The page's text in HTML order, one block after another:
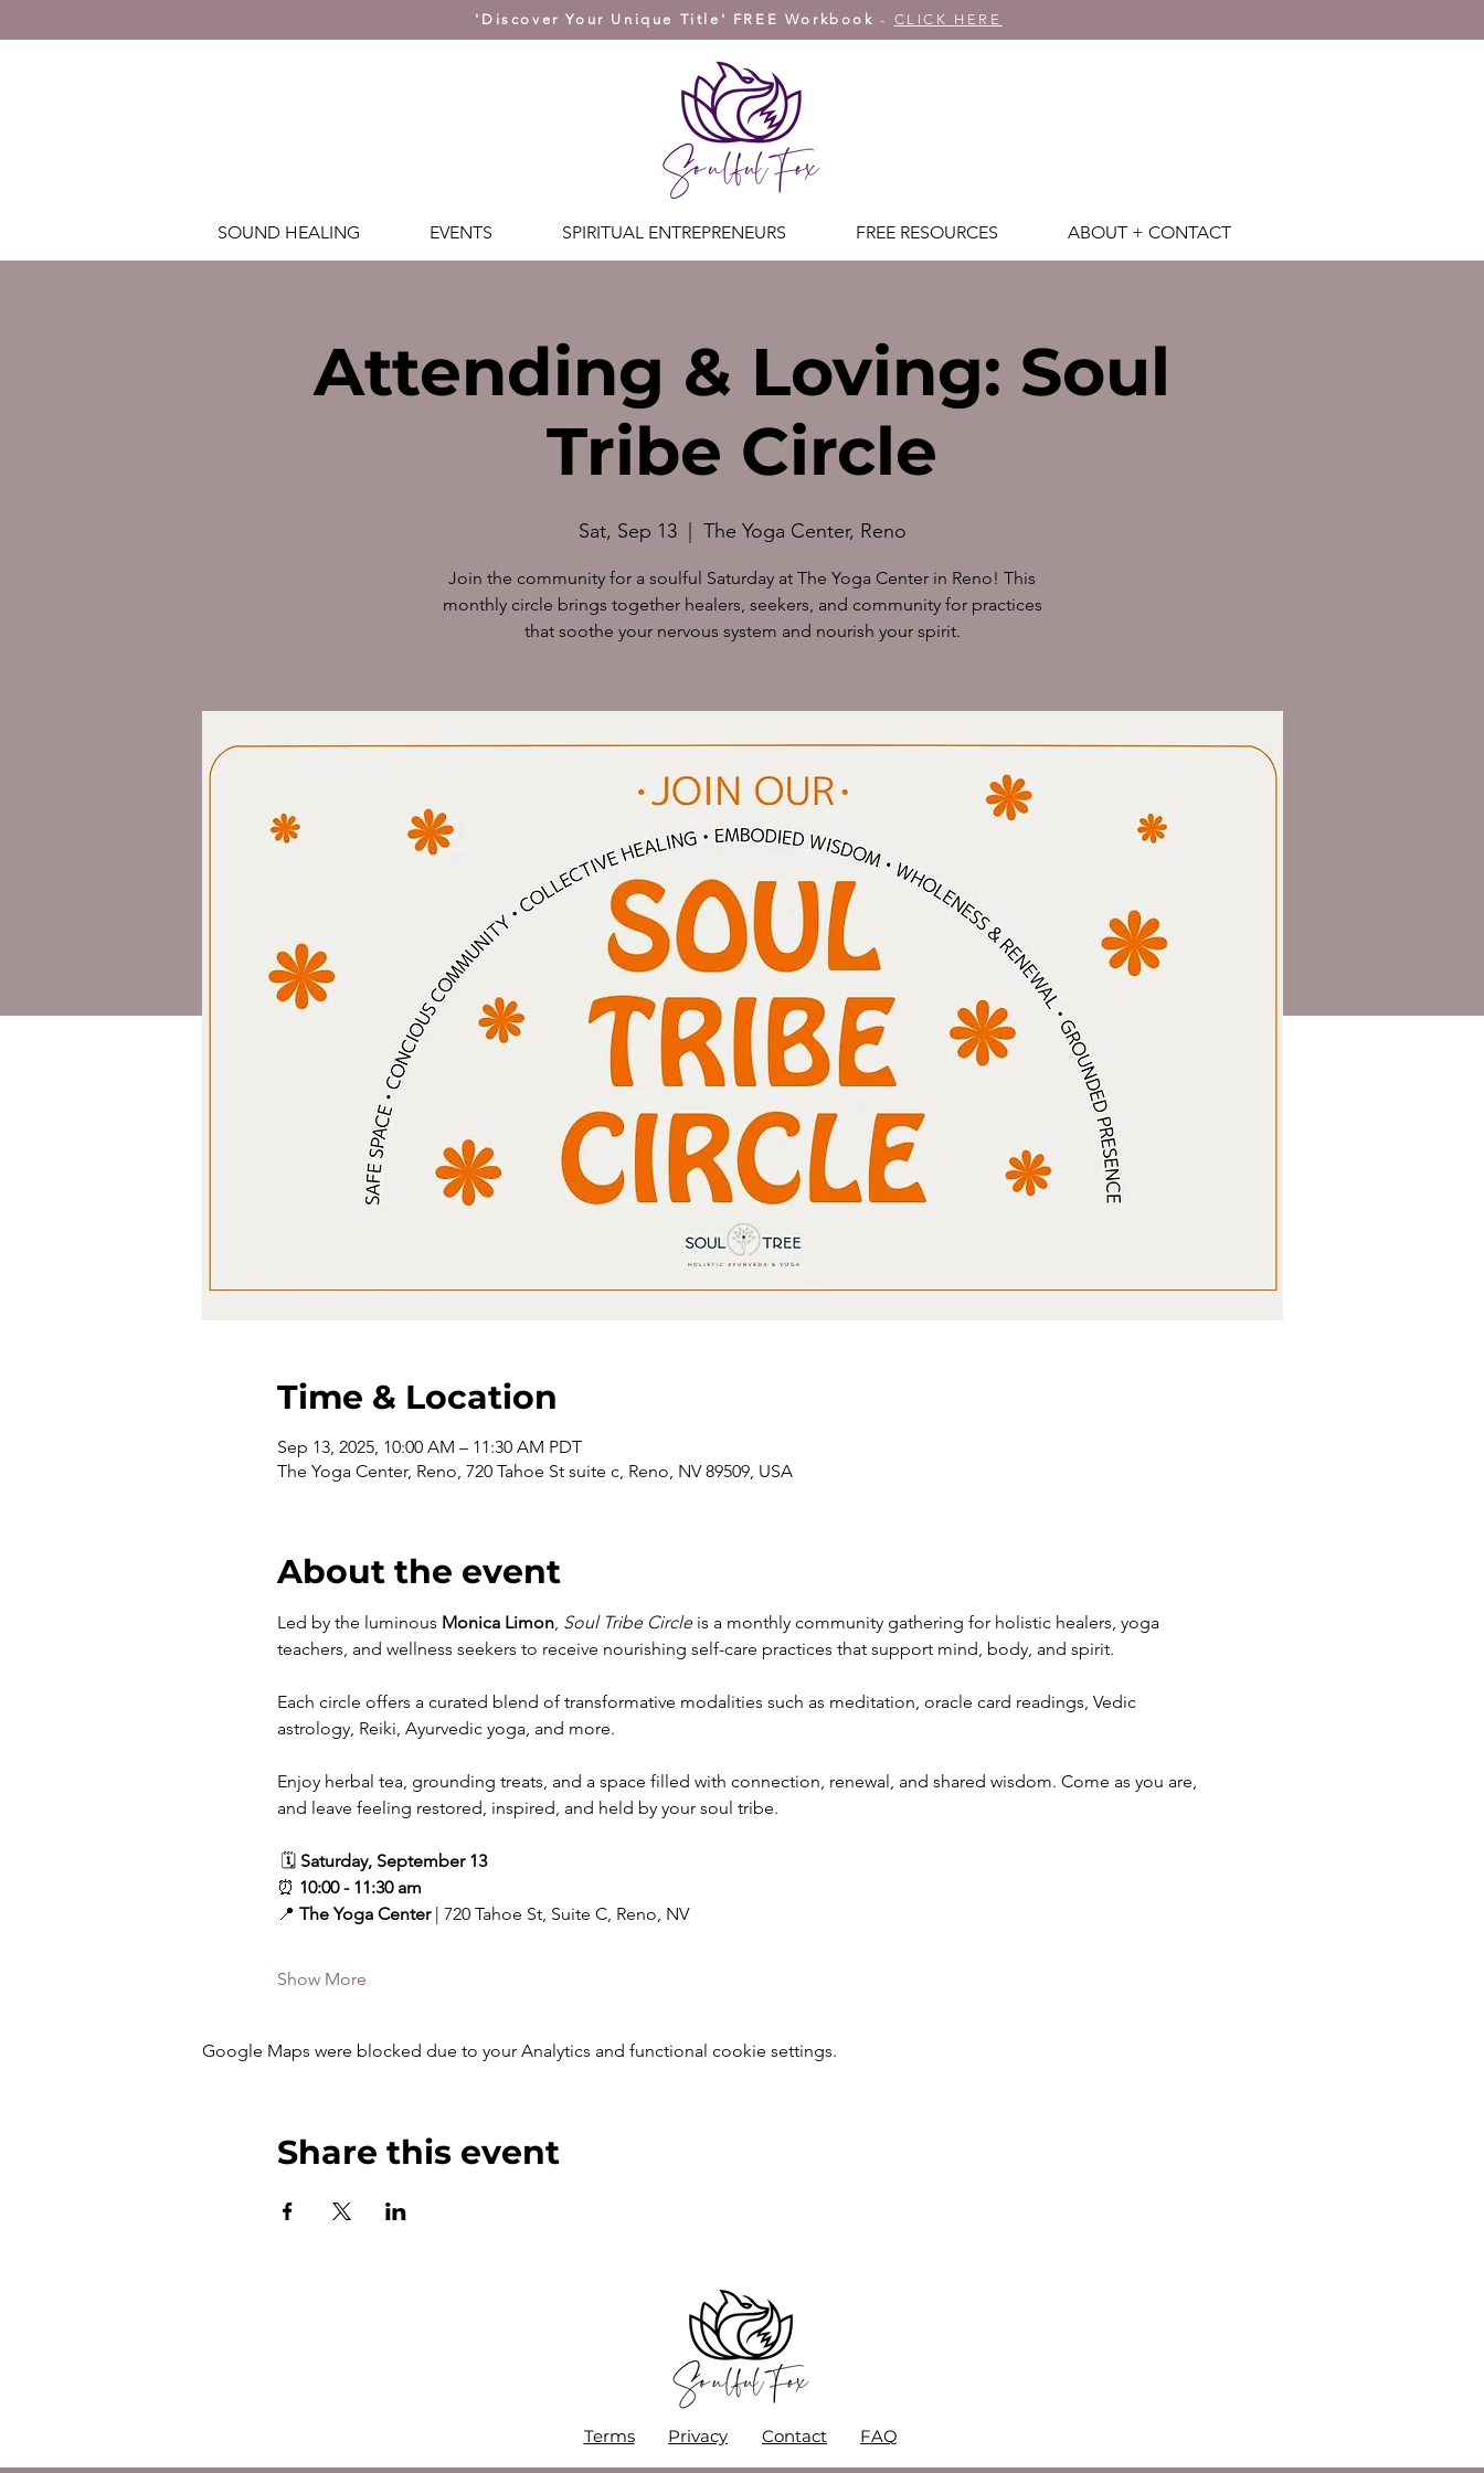
'Discover Your Unique Title' FREE Workbook- CLICK HERE
SOUND HEALING EVENTS SPIRITUAL ENTREPRENEURS FREE RESOURCES ABOUT + CONTACT
Attending & Loving: Soul
Tribe Circle
Sat, Sep 13
  |
The Yoga Center, Reno
Join the community for a soulful Saturday at The Yoga Center in Reno! This
monthly circle brings together healers, seekers, and community for practices
that soothe your nervous system and nourish your spirit.
Time & Location
Sep 13, 2025, 10:00 AM – 11:30 AM PDT
The Yoga Center, Reno, 720 Tahoe St suite c, Reno, NV 89509, USA
About the event
Led by the luminous Monica Limon, Soul Tribe Circle is a monthly community gathering for holistic healers, yoga
teachers, and wellness seekers to receive nourishing self-care practices that support mind, body, and spirit.
Each circle offers a curated blend of transformative modalities such as meditation, oracle card readings, Vedic
astrology, Reiki, Ayurvedic yoga, and more.
Enjoy herbal tea, grounding treats, and a space filled with connection, renewal, and shared wisdom. Come as you are,
and leave feeling restored, inspired, and held by your soul tribe.
🗓 Saturday, September 13
⏰ 10:00 - 11:30 am
📍 The Yoga Center | 720 Tahoe St, Suite C, Reno, NV
Show More
Google Maps were blocked due to your Analytics and functional cookie settings.
Share this event
Terms Privacy Contact FAQ